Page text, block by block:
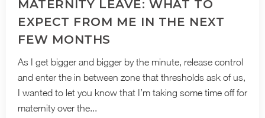
MATERNITY LEAVE: WHAT TO
EXPECT FROM ME IN THE NEXT
FEW MONTHS
As I get bigger and bigger by the minute, release control
and enter the in between zone that thresholds ask of us,
I wanted to let you know that I’m taking some time off for
maternity over the...